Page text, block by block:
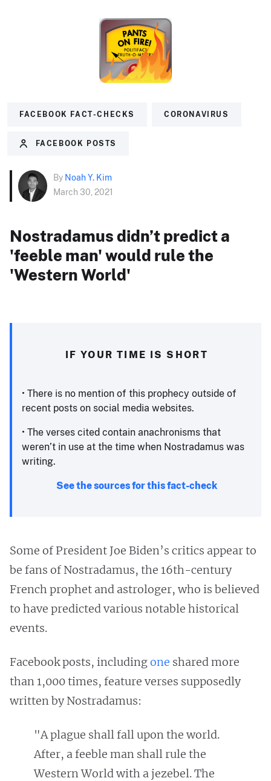
FACEBOOK FACT-CHECKS CORONAVIRUS
FACEBOOK POSTS
By Noah Y. Kim
March 30, 2021
Nostradamus didn’t predict a
'feeble man' would rule the
'Western World'
IF YOUR TIME IS SHORT
• There is no mention of this prophecy outside of
recent posts on social media websites.
• The verses cited contain anachronisms that
weren’t in use at the time when Nostradamus was
writing. ​
See the sources for this fact-check
Some of President Joe Biden’s critics appear to
be fans of Nostradamus, the 16th-century
French prophet and astrologer, who is believed
to have predicted various notable historical
events.
Facebook posts, includingone shared more
than 1,000 times, feature verses supposedly
written by Nostradamus:
"A plague shall fall upon the world.
After, a feeble man shall rule the
Western World with a jezebel. The